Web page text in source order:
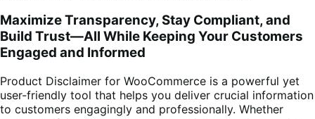
Maximize Transparency, Stay Compliant, and
Build Trust—All While Keeping Your Customers
Engaged and Informed
Product Disclaimer for WooCommerce is a powerful yet
user-friendly tool that helps you deliver crucial information
to customers engagingly and professionally. Whether